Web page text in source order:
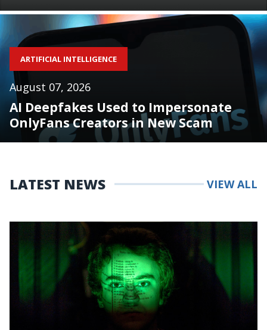
ARTIFICIAL INTELLIGENCE
August 07, 2026
AI Deepfakes Used to Impersonate
OnlyFans Creators in New Scam
LATEST NEWS VIEW ALL